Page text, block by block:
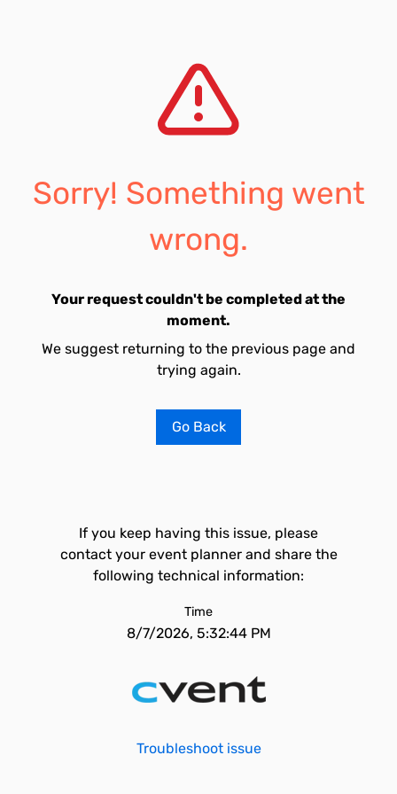
Sorry! Something went
wrong.
Your request couldn't be completed at the
moment.
We suggest returning to the previous page and
trying again.
Go Back
If you keep having this issue, please
contact your event planner and share the
following technical information:
Time
8/7/2026, 5:32:44 PM
Troubleshoot issue